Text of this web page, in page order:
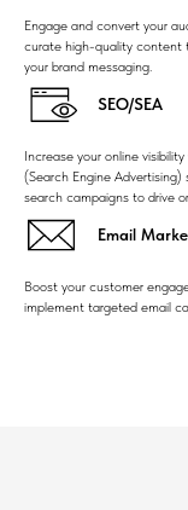
Engage and convert your
curate high-quality content
your brand messaging.
SEO/SEA
Increase your online
(Search Engine
search campaigns to drive
Email
Boost your customer
implement targeted email